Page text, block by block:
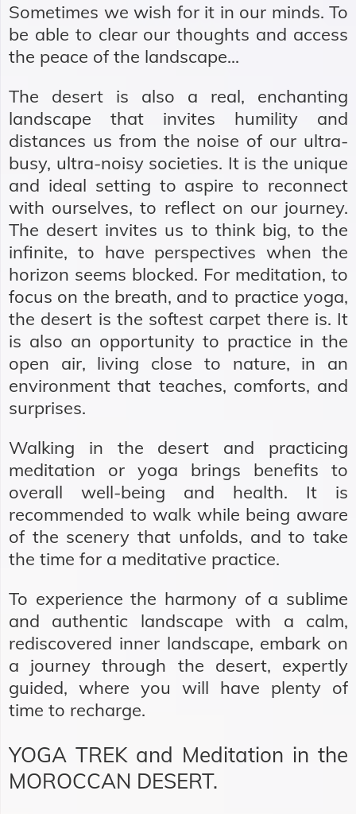
Sometimes we wish for it in our minds. To
be able to clear our thoughts and access
the peace of the landscape...
The desert is also a real, enchanting
landscape that invites humility and
distances us from the noise of our ultra-
busy, ultra-noisy societies. It is the unique
and ideal setting to aspire to reconnect
with ourselves, to reflect on our journey.
The desert invites us to think big, to the
infinite, to have perspectives when the
horizon seems blocked. For meditation, to
focus on the breath, and to practice yoga,
the desert is the softest carpet there is. It
is also an opportunity to practice in the
open air, living close to nature, in an
environment that teaches, comforts, and
surprises.
Walking in the desert and practicing
meditation or yoga brings benefits to
overall well-being and health. It is
recommended to walk while being aware
of the scenery that unfolds, and to take
the time for a meditative practice.
To experience the harmony of a sublime
and authentic landscape with a calm,
rediscovered inner landscape, embark on
a journey through the desert, expertly
guided, where you will have plenty of
time to recharge.
YOGA TREK and Meditation in the
MOROCCAN DESERT.